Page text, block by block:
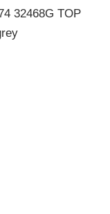
32468G TOP